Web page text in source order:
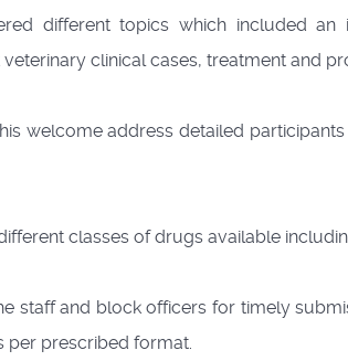
different topics which included
clinical cases, treatment and
welcome address detailed
classes of drugs available
staff and block officers for timely
per prescribed format.